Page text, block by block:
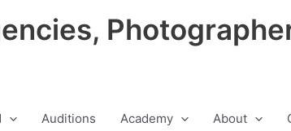
Auditions Academy About